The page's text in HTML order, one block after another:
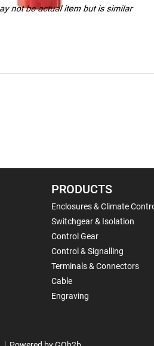
PRODUCTS
Enclosures & Climate
Switchgear & Isolation
Control Gear
Control & Signalling
Terminals & Connectors
Cable
Engraving